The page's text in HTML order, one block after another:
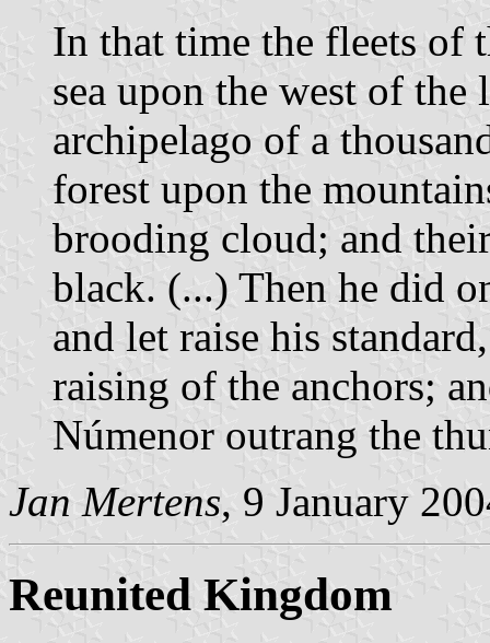
In that time the fleets of
sea upon the west of
archipelago of a
forest upon the
brooding cloud; and
black. (...) Then he did
and let raise his
raising of the anchors;
Númenor outrang the
Jan Mertens, 9 January
Reunited Kingdom